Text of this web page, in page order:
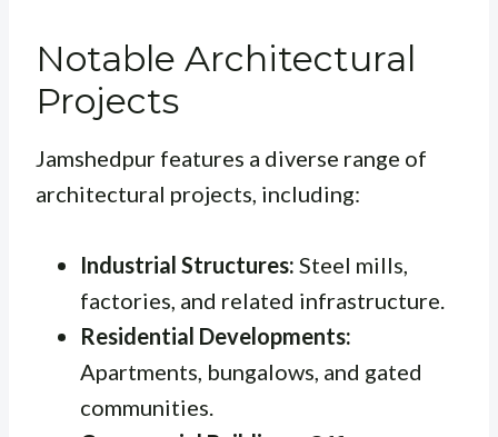
Notable Architectural
Projects
Jamshedpur features a diverse range of
architectural projects, including:
Industrial Structures: Steel mills,
factories, and related infrastructure.
Residential Developments:
Apartments, bungalows, and gated
communities.